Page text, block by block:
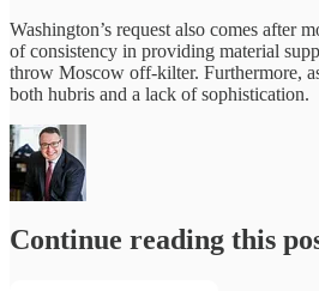
Washington’s request also comes after
of consistency in providing material
throw Moscow off-kilter. Furthermore,
both hubris and a lack of sophistication.
Continue reading this